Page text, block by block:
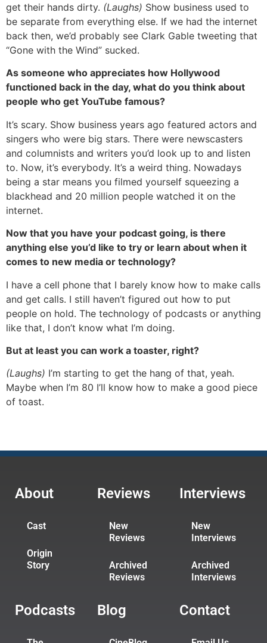
get their hands dirty. (Laughs) Show business used to
be separate from everything else. If we had the internet
back then, we’d probably see Clark Gable tweeting that
“Gone with the Wind” sucked.
As someone who appreciates how Hollywood
functioned back in the day, what do you think about
people who get YouTube famous?
It’s scary. Show business years ago featured actors and
singers who were big stars. There were newscasters
and columnists and writers you’d look up to and listen
to. Now, it’s everybody. It’s a weird thing. Nowadays
being a star means you filmed yourself squeezing a
blackhead and 20 million people watched it on the
internet.
Now that you have your podcast going, is there
anything else you’d like to try or learn about when it
comes to new media or technology?
I have a cell phone that I barely know how to make calls
and get calls. I still haven’t figured out how to put
people on hold. The technology of podcasts or anything
like that, I don’t know what I’m doing.
But at least you can work a toaster, right?
(Laughs) I’m starting to get the hang of that, yeah.
Maybe when I’m 80 I’ll know how to make a good piece
of toast.
About
Cast
Origin
Story
Reviews
New
Reviews
Archived
Reviews
Interviews
New
Interviews
Archived
Interviews
Podcasts Blog Contact